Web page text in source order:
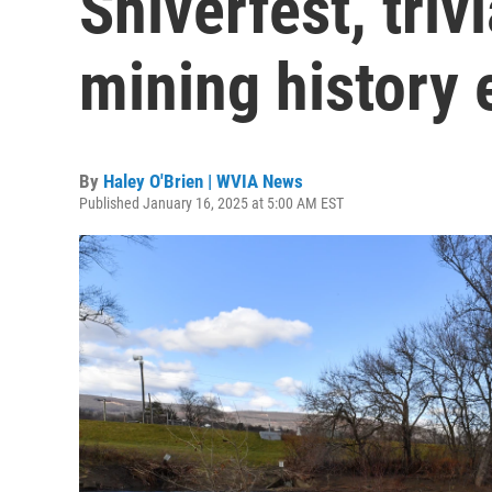
mining history
By Haley O'Brien | WVIA News
Published January 16, 2025 at 5:00 AM EST